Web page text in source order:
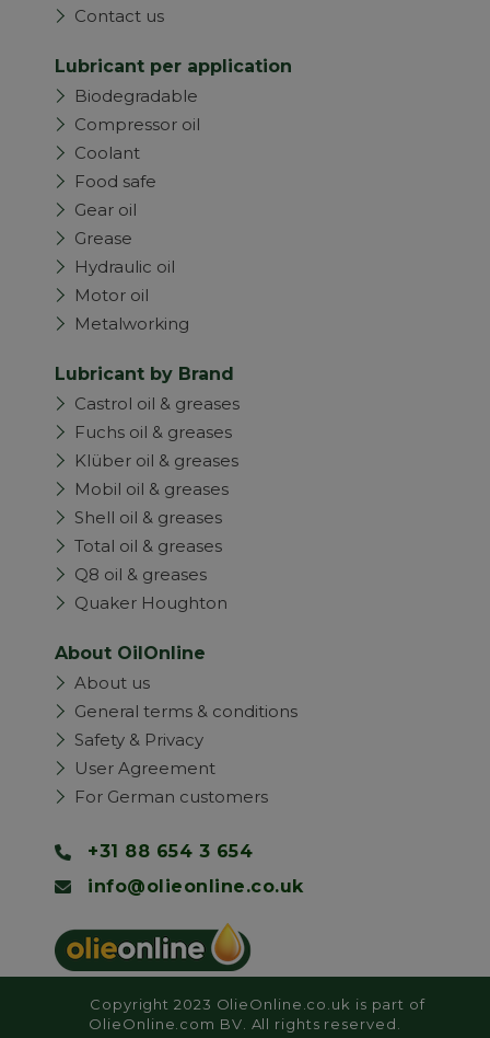
Contact us
Lubricant per application
Biodegradable
Compressor oil
Coolant
Food safe
Gear oil
Grease
Hydraulic oil
Motor oil
Metalworking
Lubricant by Brand
Castrol oil & greases
Fuchs oil & greases
Klüber oil & greases
Mobil oil & greases
Shell oil & greases
Total oil & greases
Q8 oil & greases
Quaker Houghton
About OilOnline
About us
General terms & conditions
Safety & Privacy
User Agreement
For German customers
+31 88 654 3 654
info@olieonline.co.uk
Copyright 2023 OlieOnline.co.uk is part of
OlieOnline.com BV. All rights reserved.